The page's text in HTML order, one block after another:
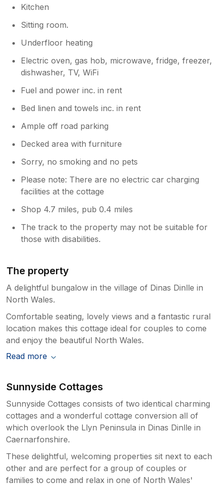
Kitchen
Sitting room.
Underfloor heating
Electric oven, gas hob, microwave, fridge, freezer,
dishwasher, TV, WiFi
Fuel and power inc. in rent
Bed linen and towels inc. in rent
Ample off road parking
Decked area with furniture
Sorry, no smoking and no pets
Please note: There are no electric car charging
facilities at the cottage
Shop 4.7 miles, pub 0.4 miles
The track to the property may not be suitable for
those with disabilities.
The property
A delightful bungalow in the village of Dinas Dinlle in
North Wales.
Comfortable seating, lovely views and a fantastic rural
location makes this cottage ideal for couples to come
and enjoy the beautiful North Wales.
Read more
Sunnyside Cottages
Sunnyside Cottages consists of two identical charming
cottages and a wonderful cottage conversion all of
which overlook the Llyn Peninsula in Dinas Dinlle in
Caernarfonshire.
These delightful, welcoming properties sit next to each
other and are perfect for a group of couples or
families to come and relax in one of North Wales'